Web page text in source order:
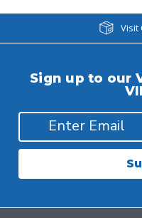
Visit
Sign up to our